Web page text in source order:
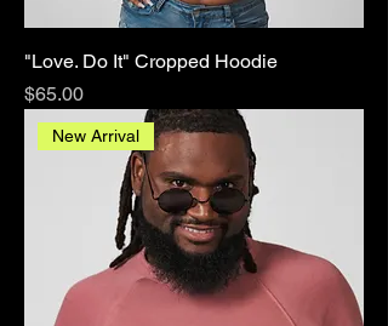
"Love. Do It" Cropped Hoodie
Price
$65.00
New Arrival